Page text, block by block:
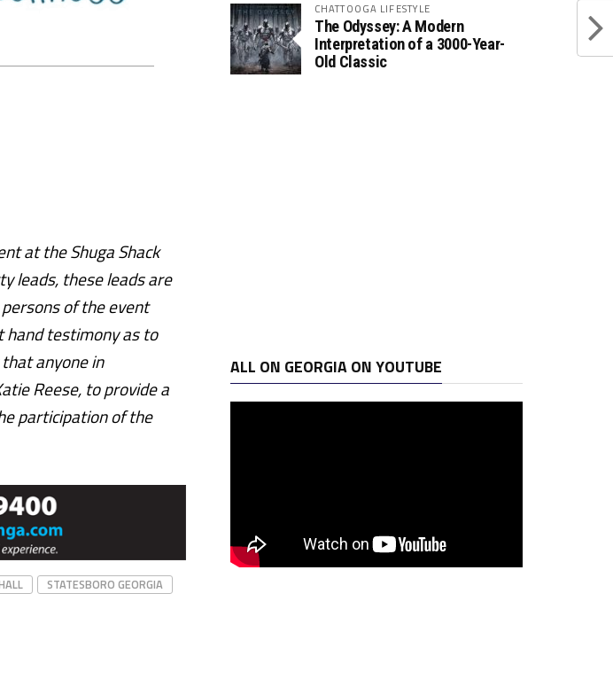
at the Shuga Shack
leads, these leads are
of the event
testimony as to
anyone in
Reese, to provide a
participation of the
STATESBORO GEORGIA
CHATTOOGA LIFESTYLE
The Odyssey: A Modern
Interpretation of a 3000-Year-
Old Classic
ALL ON GEORGIA ON YOUTUBE